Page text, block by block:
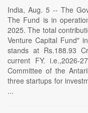
India, Aug. 5 -- The
The Fund is in
2025. The total
Venture Capital Fund"
stands at Rs.188.93
current FY. i.e.,2026-
Committee of the
three startups for
...